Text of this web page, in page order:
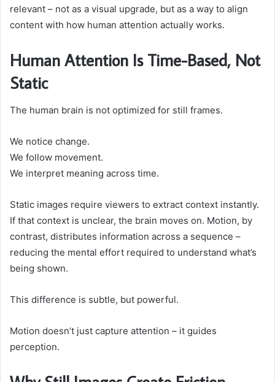
relevant – not as a visual upgrade, but as a way to align
content with how human attention actually works.
Human Attention Is Time-Based, Not
Static
The human brain is not optimized for still frames.
We notice change.
We follow movement.
We interpret meaning across time.
Static images require viewers to extract context instantly.
If that context is unclear, the brain moves on. Motion, by
contrast, distributes information across a sequence –
reducing the mental effort required to understand what’s
being shown.
This difference is subtle, but powerful.
Motion doesn’t just capture attention – it guides
perception.